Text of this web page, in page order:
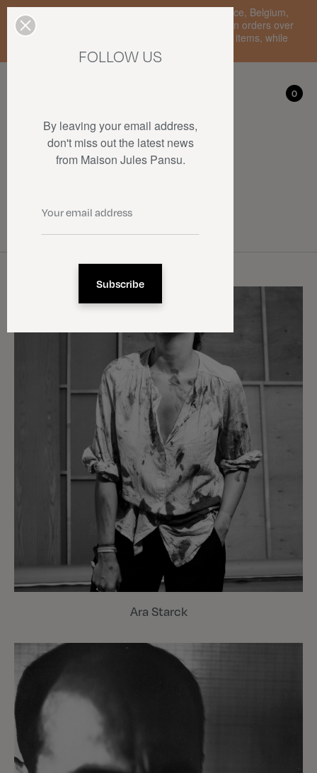
Enjoy free standard delivery to mainland France, Belgium,
Luxembourg, the Netherlands, and Germany on orders over
€150 • SALES: up to 50% off on a selection of items, while
stocks last.
0
My account
0
Ara Starck
By leaving your email address,
don't miss out the latest news
from Maison Jules Pansu.
FOLLOW US